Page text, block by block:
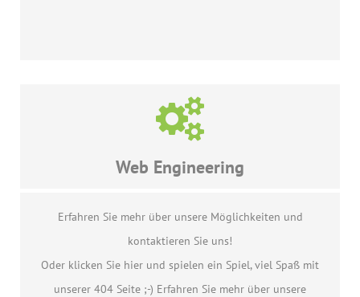
Web Engineering
Erfahren Sie mehr über unsere Möglichkeiten und
kontaktieren Sie uns!
Oder klicken Sie hier und spielen ein Spiel, viel Spaß mit
unserer 404 Seite ;-) Erfahren Sie mehr über unsere